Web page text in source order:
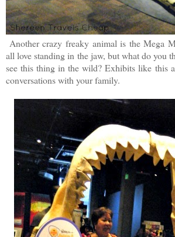
Another crazy freaky animal is the Mega
all love standing in the jaw, but what do you
see this thing in the wild? Exhibits like this
conversations with your family.